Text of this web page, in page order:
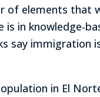
elements that
is in knowledge-
say immigration
in El